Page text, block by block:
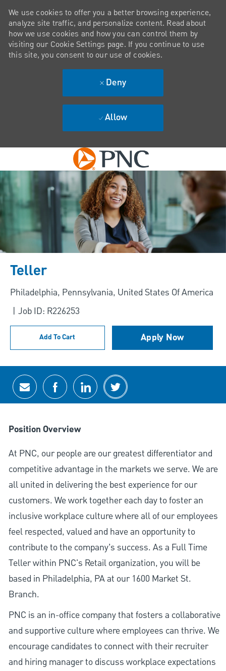
Skip to main content
-
We use cookies to offer you a better browsing experience,
analyze site traffic, and personalize content. Read about
how we use cookies and how you can control them by
visiting our Cookie Settings page. If you continue to use
this site, you consent to our use of cookies.
Deny
Allow
Teller
Location
Philadelphia, Pennsylvania, United States Of America
Job ID: R226253
Add To Cart Apply Now
Share via email
Share via Facebook
Share via LinkedIn
Share via twitter
Position Overview
At PNC, our people are our greatest differentiator and
competitive advantage in the markets we serve. We are
all united in delivering the best experience for our
customers. We work together each day to foster an
inclusive workplace culture where all of our employees
feel respected, valued and have an opportunity to
contribute to the company’s success. As a Full Time
Teller within PNC's Retail organization, you will be
based in Philadelphia, PA at our 1600 Market St.
Branch.
PNC is an in-office company that fosters a collaborative
and supportive culture where employees can thrive. We
encourage candidates to connect with their recruiter
and hiring manager to discuss workplace expectations